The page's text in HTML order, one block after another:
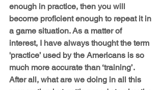
enough in practice, then you will
become proficient enough to repeat it in
a game situation. As a matter of
interest, I have always thought the term
'practice’ used by the Americans is so
much more accurate than ‘training’.
After all, what are we doing in all this